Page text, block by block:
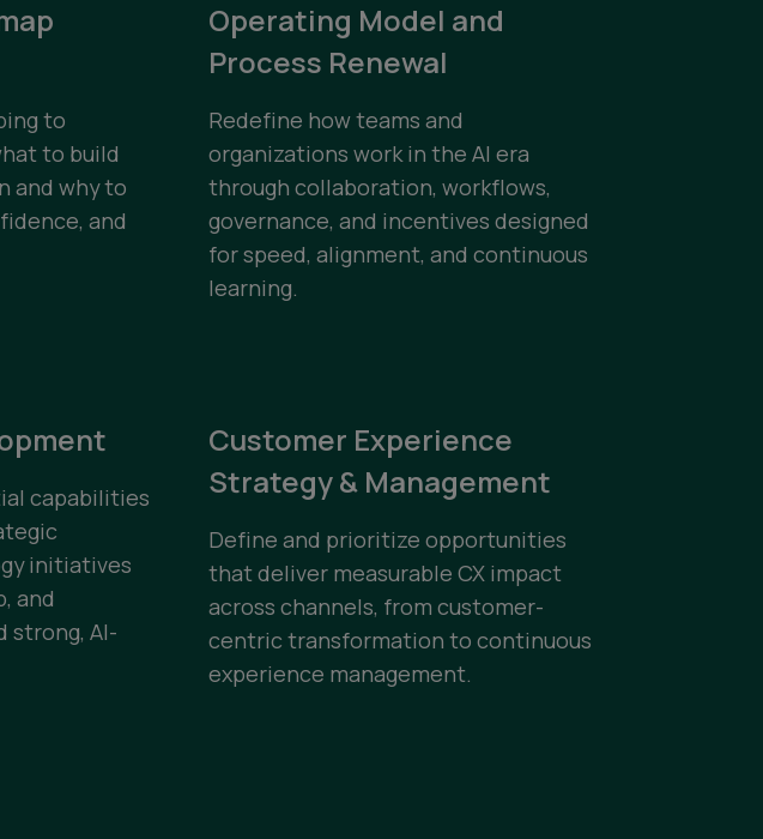
to
to build
and why to
and
Operating Model and
Process Renewal
Redefine how teams and
organizations work in the AI era
through collaboration, workflows,
governance, and incentives designed
for speed, alignment, and continuous
learning.
capabilities
initiatives
and
strong, AI-
Customer Experience
Strategy & Management
Define and prioritize opportunities
that deliver measurable CX impact
across channels, from customer-
centric transformation to continuous
experience management.